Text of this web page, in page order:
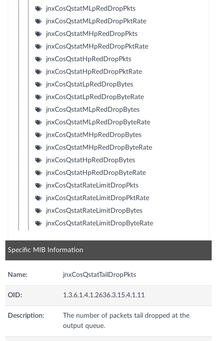
jnxCosQstatMLpRedDropPkts
jnxCosQstatMLpRedDropPktRate
jnxCosQstatMHpRedDropPkts
jnxCosQstatMHpRedDropPktRate
jnxCosQstatHpRedDropPkts
jnxCosQstatHpRedDropPktRate
jnxCosQstatLpRedDropBytes
jnxCosQstatLpRedDropByteRate
jnxCosQstatMLpRedDropBytes
jnxCosQstatMLpRedDropByteRate
jnxCosQstatMHpRedDropBytes
jnxCosQstatMHpRedDropByteRate
jnxCosQstatHpRedDropBytes
jnxCosQstatHpRedDropByteRate
jnxCosQstatRateLimitDropPkts
jnxCosQstatRateLimitDropPktRate
jnxCosQstatRateLimitDropBytes
jnxCosQstatRateLimitDropByteRate
Specific MIB Information
Name: jnxCosQstatTailDropPkts
OID: 1.3.6.1.4.1.2636.3.15.4.1.11
Description:
The number of packets tail dropped at the
output queue.